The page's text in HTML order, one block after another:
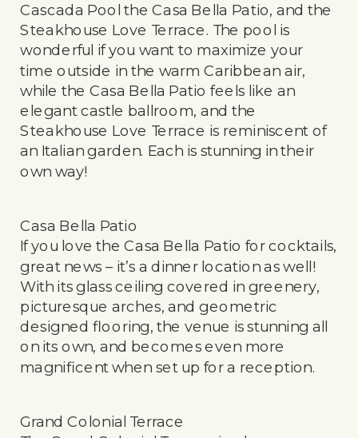
Cascada Pool the Casa Bella Patio, and the
Steakhouse Love Terrace. The pool is
wonderful if you want to maximize your
time outside in the warm Caribbean air,
while the Casa Bella Patio feels like an
elegant castle ballroom, and the
Steakhouse Love Terrace is reminiscent of
an Italian garden. Each is stunning in their
own way!
Casa Bella Patio
If you love the Casa Bella Patio for cocktails,
great news – it’s a dinner location as well!
With its glass ceiling covered in greenery,
picturesque arches, and geometric
designed flooring, the venue is stunning all
on its own, and becomes even more
magnificent when set up for a reception.
Grand Colonial Terrace